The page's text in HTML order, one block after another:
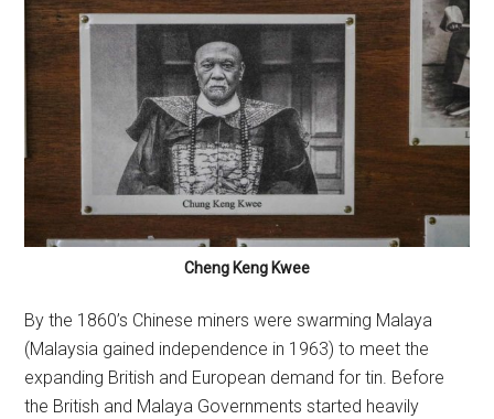
Cheng Keng Kwee
By the 1860’s Chinese miners were swarming Malaya
(Malaysia gained independence in 1963) to meet the
expanding British and European demand for tin. Before
the British and Malaya Governments started heavily